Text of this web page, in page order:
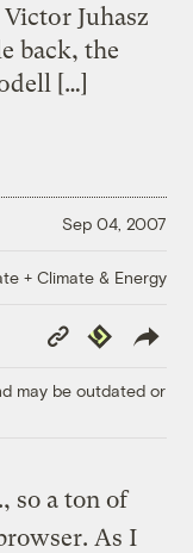
Juhasz
back, the
[…]
Sep 04, 2007
+ Climate & Energy
Copy
Link
Republish
may be outdated or
so a ton of
As I